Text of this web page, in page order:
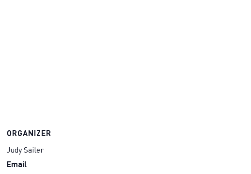
ORGANIZER
Judy Sailer
Email